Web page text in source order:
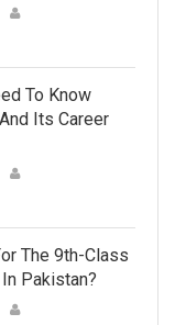
To Know
Its Career
The 9th-Class
Pakistan?